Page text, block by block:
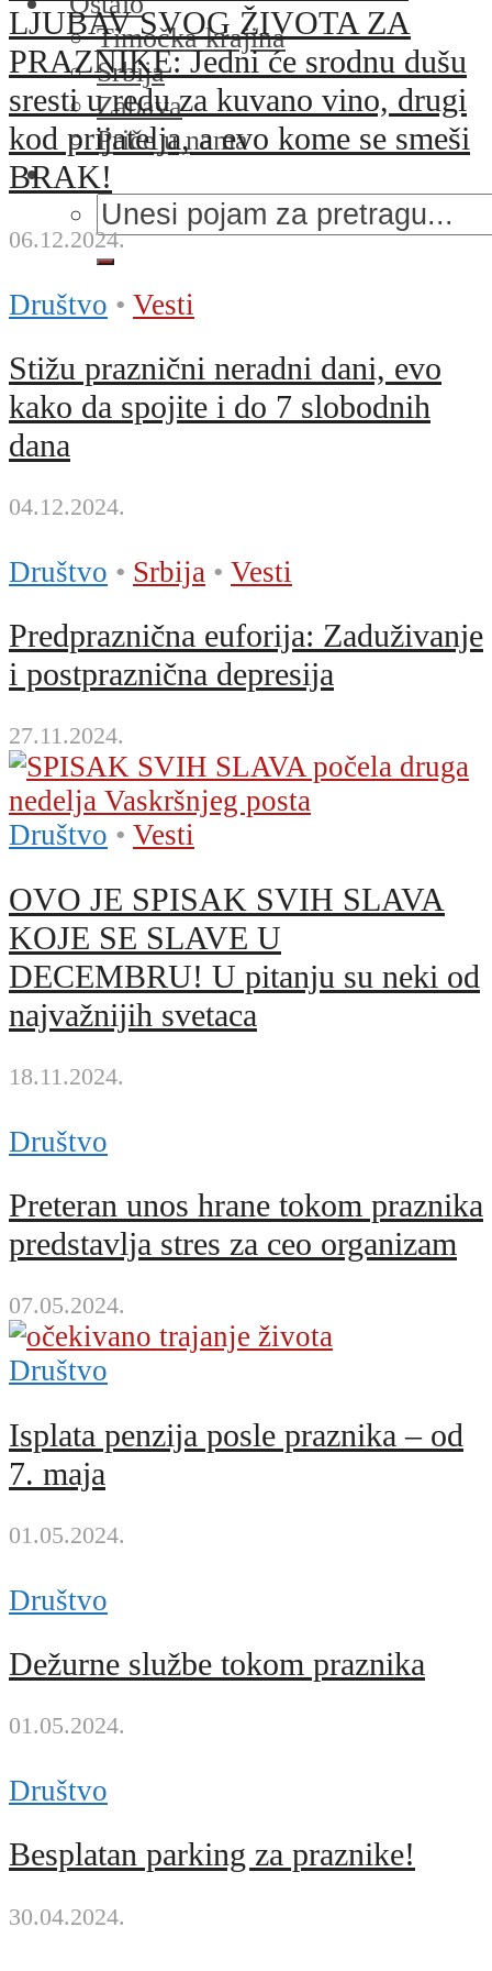
Timočka krajina
Srbija
Zabava
Priče u nama
LJUBAV SVOG ŽIVOTA ZA
PRAZNIKE: Jedni će srodnu dušu
sresti u redu za kuvano vino, drugi
kod prijatelja, a evo kome se smeši
BRAK!
06.12.2024.
Društvo • Vesti
Stižu praznični neradni dani, evo
kako da spojite i do 7 slobodnih
dana
04.12.2024.
Društvo • Srbija • Vesti
Predpraznična euforija: Zaduživanje
i postpraznična depresija
27.11.2024.
Društvo • Vesti
OVO JE SPISAK SVIH SLAVA
KOJE SE SLAVE U
DECEMBRU! U pitanju su neki od
najvažnijih svetaca
18.11.2024.
Društvo
Preteran unos hrane tokom praznika
predstavlja stres za ceo organizam
07.05.2024.
Društvo
Isplata penzija posle praznika – od
7. maja
01.05.2024.
Društvo
Dežurne službe tokom praznika
01.05.2024.
Društvo
Besplatan parking za praznike!
30.04.2024.